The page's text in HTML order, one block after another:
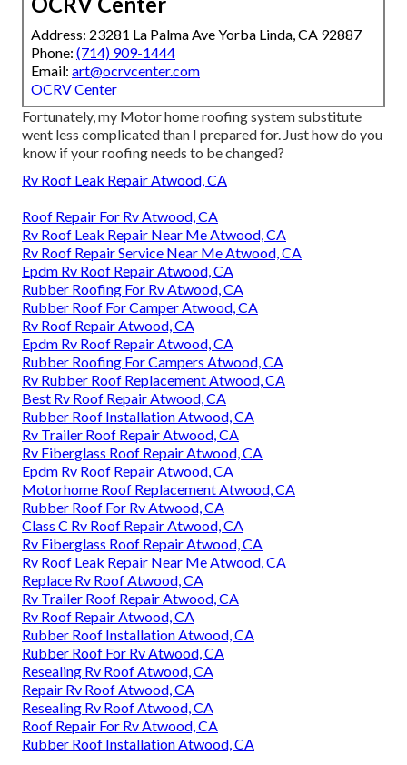
Address: 23281 La Palma Ave Yorba Linda, CA 92887
Phone: (714) 909-1444
Email: art@ocrvcenter.com
OCRV Center
Fortunately, my Motor home roofing system substitute
went less complicated than I prepared for. Just how do you
know if your roofing needs to be changed?
Rv Roof Leak Repair Atwood, CA
Roof Repair For Rv Atwood, CA
Rv Roof Leak Repair Near Me Atwood, CA
Rv Roof Repair Service Near Me Atwood, CA
Epdm Rv Roof Repair Atwood, CA
Rubber Roofing For Rv Atwood, CA
Rubber Roof For Camper Atwood, CA
Rv Roof Repair Atwood, CA
Epdm Rv Roof Repair Atwood, CA
Rubber Roofing For Campers Atwood, CA
Rv Rubber Roof Replacement Atwood, CA
Best Rv Roof Repair Atwood, CA
Rubber Roof Installation Atwood, CA
Rv Trailer Roof Repair Atwood, CA
Rv Fiberglass Roof Repair Atwood, CA
Epdm Rv Roof Repair Atwood, CA
Motorhome Roof Replacement Atwood, CA
Rubber Roof For Rv Atwood, CA
Class C Rv Roof Repair Atwood, CA
Rv Fiberglass Roof Repair Atwood, CA
Rv Roof Leak Repair Near Me Atwood, CA
Replace Rv Roof Atwood, CA
Rv Trailer Roof Repair Atwood, CA
Rv Roof Repair Atwood, CA
Rubber Roof Installation Atwood, CA
Rubber Roof For Rv Atwood, CA
Resealing Rv Roof Atwood, CA
Repair Rv Roof Atwood, CA
Resealing Rv Roof Atwood, CA
Roof Repair For Rv Atwood, CA
Rubber Roof Installation Atwood, CA